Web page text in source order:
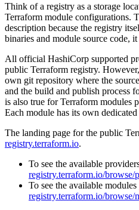
Think of a registry as a storage
Terraform module configurations.
description because the registry
binaries and module source code,
All official HashiCorp supported
public Terraform registry.
own git repository where the
and the build and publish process
is also true for Terraform modules
Each module has its own
The landing page for the public
registry.terraform.io.
To see the available
registry.terraform.io/browse/
To see the available
registry.terraform.io/browse/